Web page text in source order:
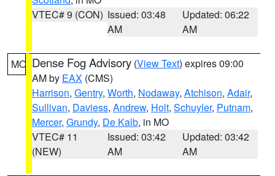
VTEC# 9 (CON) Issued: 03:48
AM
Updated: 06:22
AM
MO Dense Fog Advisory (View Text) expires 09:00
AM by EAX (CMS)
Harrison, Gentry, Worth, Nodaway, Atchison, Adair,
Sullivan, Daviess, Andrew, Holt, Schuyler, Putnam,
Mercer, Grundy, De Kalb, in MO
VTEC# 11
(NEW)
Issued: 03:42
AM
Updated: 03:42
AM